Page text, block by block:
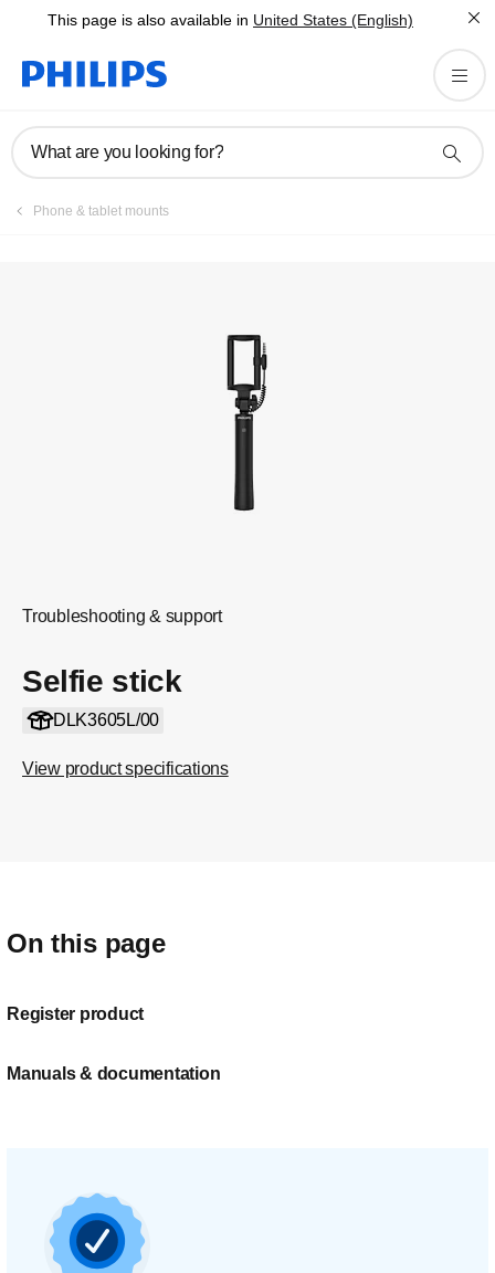
This page is also available in United States (English)
What are you looking for?
Phone & tablet mounts
Troubleshooting & support
Selfie stick
DLK3605L/00
View product specifications
On this page
Register product
Manuals & documentation